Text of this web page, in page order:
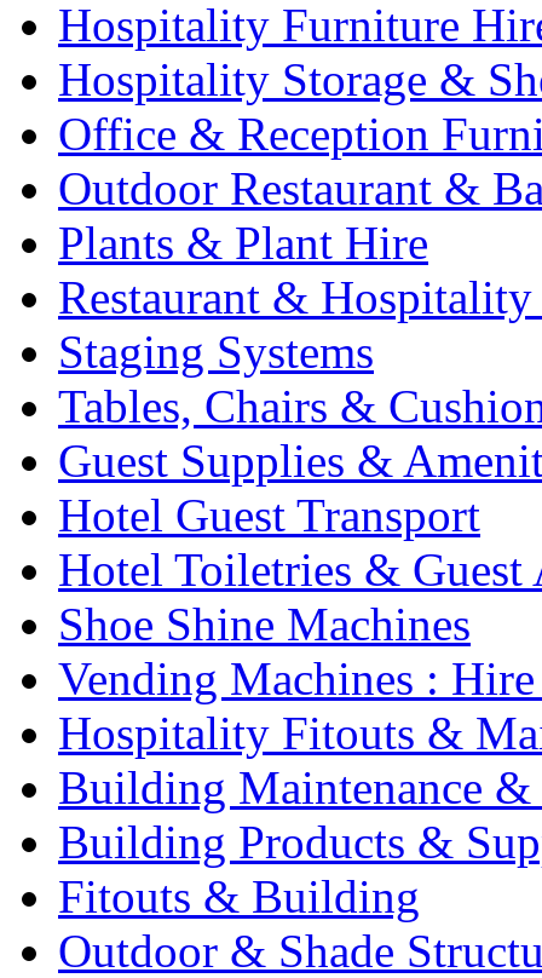
Hospitality Furniture
Hospitality Storage &
Office & Reception
Outdoor Restaurant &
Plants & Plant Hire
Restaurant &
Staging Systems
Tables, Chairs &
Guest Supplies &
Hotel Guest Transport
Hotel Toiletries & Guest
Shoe Shine Machines
Vending Machines :
Hospitality Fitouts &
Building Maintenance &
Building Products &
Fitouts & Building
Outdoor & Shade